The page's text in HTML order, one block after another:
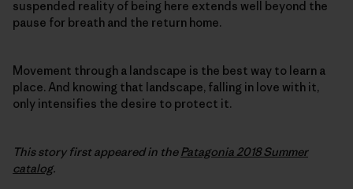
suspended reality of being here extends well beyond the
pause for breath and the return home.
Movement through a landscape is the best way to learn a
place. And knowing that landscape, falling in love with it,
only intensifies the desire to protect it.
This story first appeared in thePatagonia 2018 Summer
catalog.